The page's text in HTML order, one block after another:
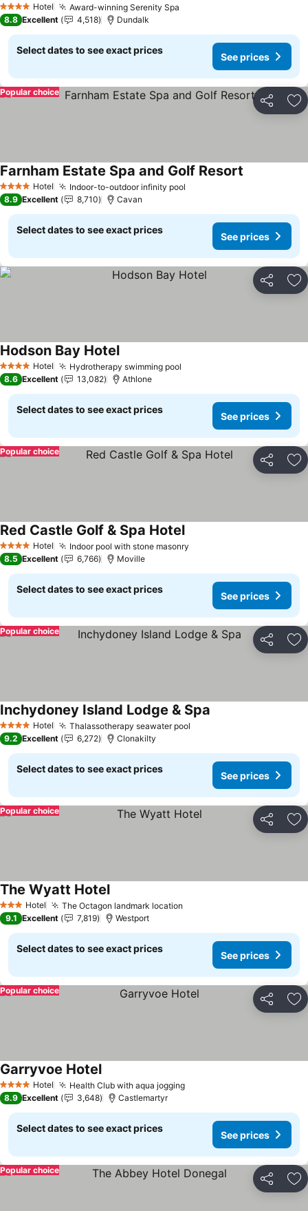
4 Stars Hotel Award-winning Serenity Spa
8.8 Excellent 4,518 Dundalk
Select dates to see exact prices
See prices
Share
Popular choice
4 Stars Hotel Indoor-to-outdoor infinity pool
Farnham Estate Spa and Golf Resort
8.9 Excellent 8,710 Cavan
Select dates to see exact prices
See prices
Share
4 Stars Hotel Hydrotherapy swimming pool
Hodson Bay HotelSee prices
8.6 Excellent 13,082 Athlone
Select dates to see exact prices
See prices
Share
Popular choice
4 Stars Hotel Indoor pool with stone masonry
Red Castle Golf & Spa HotelSee prices
8.5 Excellent 6,766 Moville
Select dates to see exact prices
See prices
Share
Popular choice
4 Stars Hotel Thalassotherapy seawater pool
Inchydoney Island Lodge & Spa
9.2 Excellent 6,272 Clonakilty
Select dates to see exact prices
See prices
Share
Popular choice
3 StarsHotel The Octagon landmark location
The Wyatt HotelSee prices
9.1 Excellent 7,819 Westport
Select dates to see exact prices
See prices
Share
Popular choice
4 Stars Hotel Health Club with aqua joggingSee prices
Garryvoe HotelSee prices
8.9 Excellent 3,648 Castlemartyr
Select dates to see exact prices
See prices
Share
Popular choice